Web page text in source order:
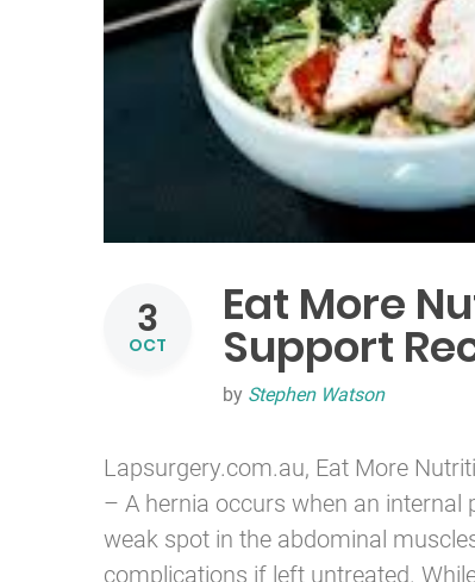
3
OCT
Eat More
Support
by Stephen Watson
Lapsurgery.com.au, Eat More
– A hernia occurs when an internal
weak spot in the abdominal
complications if left untreated.